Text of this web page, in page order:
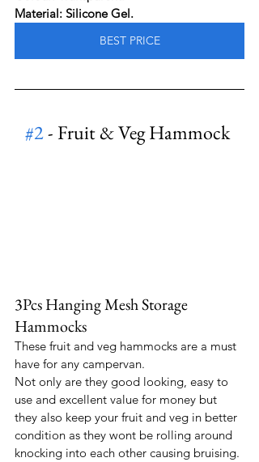
Material: Silicone Gel.
BEST PRICE
#2 - Fruit & Veg Hammock
3Pcs Hanging Mesh Storage
Hammocks
These fruit and veg hammocks are a must
have for any campervan.
Not only are they good looking, easy to
use and excellent value for money but
they also keep your fruit and veg in better
condition as they wont be rolling around
knocking into each other causing bruising.